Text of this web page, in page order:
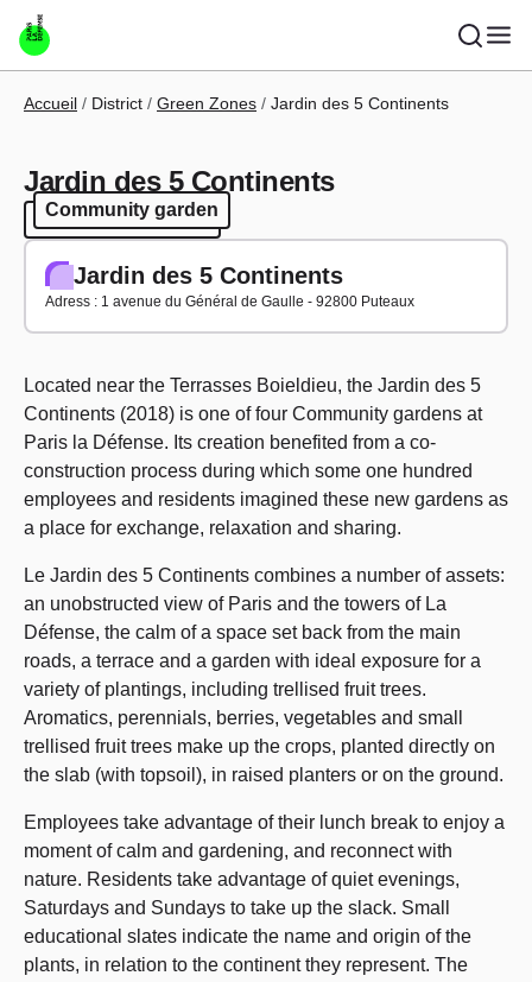
Skip to main content
Breadcrumb
Accueil District Green Zones Jardin des 5 Continents
Jardin des 5 Continents
Community garden
Community garden
Jardin des 5 Continents
Adress : 1 avenue du Général de Gaulle - 92800 Puteaux
Located near the Terrasses Boieldieu, the Jardin des 5
Continents (2018) is one of four Community gardens at
Paris la Défense. Its creation benefited from a co-
construction process during which some one hundred
employees and residents imagined these new gardens as
a place for exchange, relaxation and sharing.
Le Jardin des 5 Continents combines a number of assets:
an unobstructed view of Paris and the towers of La
Défense, the calm of a space set back from the main
roads, a terrace and a garden with ideal exposure for a
variety of plantings, including trellised fruit trees.
Aromatics, perennials, berries, vegetables and small
trellised fruit trees make up the crops, planted directly on
the slab (with topsoil), in raised planters or on the ground.
Employees take advantage of their lunch break to enjoy a
moment of calm and gardening, and reconnect with
nature. Residents take advantage of quiet evenings,
Saturdays and Sundays to take up the slack. Small
educational slates indicate the name and origin of the
plants, in relation to the continent they represent. The